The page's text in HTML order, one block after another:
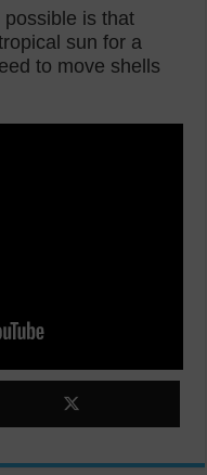
is that
sun for a
to move shells